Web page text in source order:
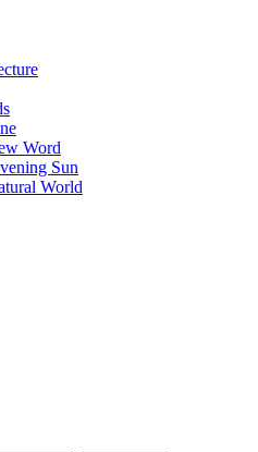
Word
Sun
World